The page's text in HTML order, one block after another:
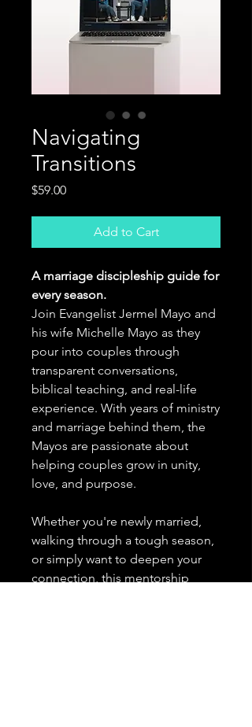
Navigating
Transitions
$59.00Price
Add to Cart
A marriage discipleship guide for
every season.
Join Evangelist Jermel Mayo and
his wife Michelle Mayo as they
pour into couples through
transparent conversations,
biblical teaching, and real-life
experience. With years of ministry
and marriage behind them, the
Mayos are passionate about
helping couples grow in unity,
love, and purpose.
Whether you're newly married,
walking through a tough season,
or simply want to deepen your
connection, this mentorship